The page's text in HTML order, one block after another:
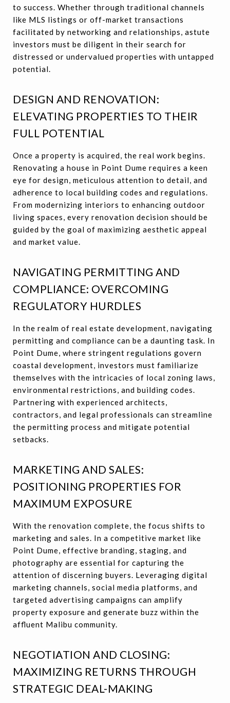
to success. Whether through traditional channels
like MLS listings or off-market transactions
facilitated by networking and relationships, astute
investors must be diligent in their search for
distressed or undervalued properties with untapped
potential.
DESIGN AND RENOVATION:
ELEVATING PROPERTIES TO THEIR
FULL POTENTIAL
Once a property is acquired, the real work begins.
Renovating a house in Point Dume requires a keen
eye for design, meticulous attention to detail, and
adherence to local building codes and regulations.
From modernizing interiors to enhancing outdoor
living spaces, every renovation decision should be
guided by the goal of maximizing aesthetic appeal
and market value.
NAVIGATING PERMITTING AND
COMPLIANCE: OVERCOMING
REGULATORY HURDLES
In the realm of real estate development, navigating
permitting and compliance can be a daunting task. In
Point Dume, where stringent regulations govern
coastal development, investors must familiarize
themselves with the intricacies of local zoning laws,
environmental restrictions, and building codes.
Partnering with experienced architects,
contractors, and legal professionals can streamline
the permitting process and mitigate potential
setbacks.
MARKETING AND SALES:
POSITIONING PROPERTIES FOR
MAXIMUM EXPOSURE
With the renovation complete, the focus shifts to
marketing and sales. In a competitive market like
Point Dume, effective branding, staging, and
photography are essential for capturing the
attention of discerning buyers. Leveraging digital
marketing channels, social media platforms, and
targeted advertising campaigns can amplify
property exposure and generate buzz within the
affluent Malibu community.
NEGOTIATION AND CLOSING:
MAXIMIZING RETURNS THROUGH
STRATEGIC DEAL-MAKING